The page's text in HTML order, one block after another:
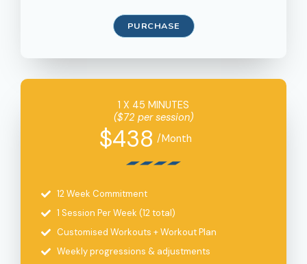
PURCHASE
1 X 45 MINUTES
($72 per session)
$438 /Month
12 Week Commitment
1 Session Per Week (12 total)
Customised Workouts + Workout Plan
Weekly progressions & adjustments